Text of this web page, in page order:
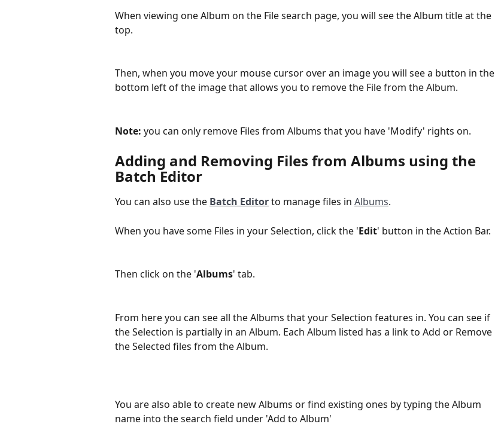
When viewing one Album on the File search page, you will see the Album title at the
top.
Then, when you move your mouse cursor over an image you will see a button in the
bottom left of the image that allows you to remove the File from the Album.
Note: you can only remove Files from Albums that you have 'Modify' rights on.
Adding and Removing Files from Albums using the
Batch Editor
You can also use the Batch Editor to manage files in Albums.
When you have some Files in your Selection, click the 'Edit' button in the Action Bar.
Then click on the 'Albums' tab.
From here you can see all the Albums that your Selection features in. You can see if
the Selection is partially in an Album. Each Album listed has a link to Add or Remove
the Selected files from the Album.
You are also able to create new Albums or find existing ones by typing the Album
name into the search field under 'Add to Album'